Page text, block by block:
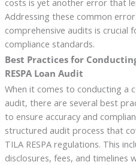
costs is yet another error that
Addressing these common
comprehensive audits is crucial
compliance standards.
Best Practices for
RESPA Loan Audit
When it comes to conducting a
audit, there are several best
to ensure accuracy and
structured audit process that
TILA RESPA regulations. This
disclosures, fees, and timelines